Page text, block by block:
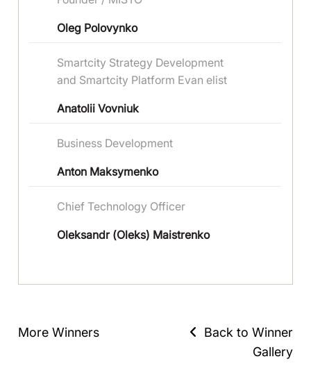
Oleg Polovynko
Smartcity Strategy Development
and Smartcity Platform Evan elist
Anatolii Vovniuk
Вusiness Development
Anton Maksymenko
Chief Technology Officer
Oleksandr (Oleks) Maistrenko
More Winners
Back to Winner
Gallery